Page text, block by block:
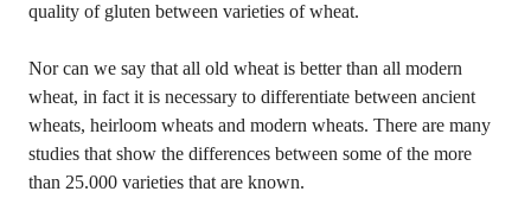
quality of gluten between varieties of wheat.
Nor can we say that all old wheat is better than all modern
wheat, in fact it is necessary to differentiate between ancient
wheats, heirloom wheats and modern wheats. There are many
studies that show the differences between some of the more
than 25.000 varieties that are known.